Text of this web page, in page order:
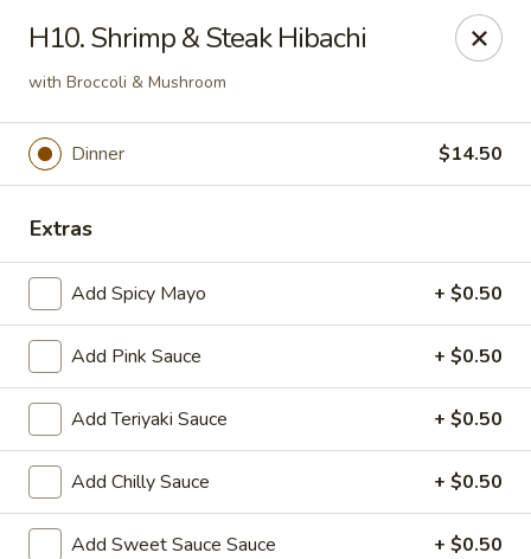
OEC Japanese Express - Meridian
4811 29th Ave Meridian, MS 39305
Select Order Type ASAP
OEC Japanese Express - Meridian
Open
H10. Shrimp & Steak Hibachi
with Broccoli & Mushroom
Dinner $14.50
Extras
Add Spicy Mayo + $0.50
Add Pink Sauce + $0.50
Add Teriyaki Sauce + $0.50
Add Chilly Sauce + $0.50
Add Sweet Sauce Sauce + $0.50